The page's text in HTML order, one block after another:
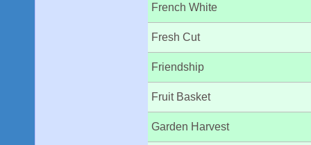
French White
Fresh Cut
Friendship
Fruit Basket
Garden Harvest